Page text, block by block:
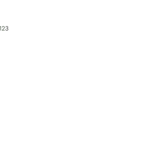
23